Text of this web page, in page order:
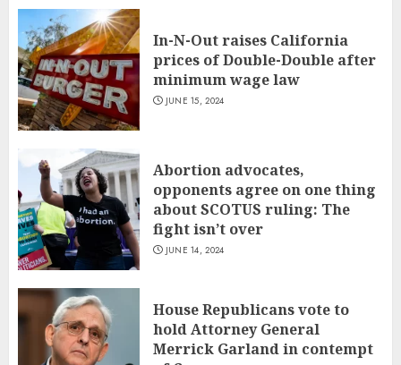
In-N-Out raises California
prices of Double-Double after
minimum wage law
JUNE 15, 2024
Abortion advocates,
opponents agree on one thing
about SCOTUS ruling: The
fight isn’t over
JUNE 14, 2024
House Republicans vote to
hold Attorney General
Merrick Garland in contempt